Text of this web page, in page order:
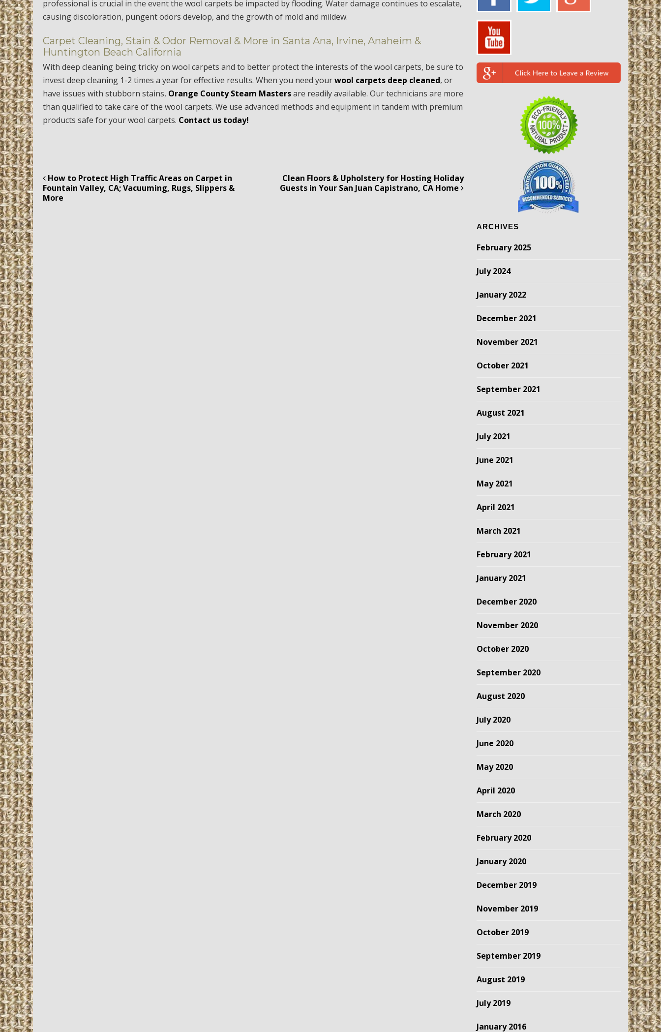
professional is crucial in the event the wool carpets be impacted by flooding. Water damage continues to escalate,
causing discoloration, pungent odors develop, and the growth of mold and mildew.
Carpet Cleaning, Stain & Odor Removal & More in Santa Ana, Irvine, Anaheim &
Huntington Beach California
With deep cleaning being tricky on wool carpets and to better protect the interests of the wool carpets, be sure to
invest deep cleaning 1-2 times a year for effective results. When you need yourwool carpets deep cleaned, or
have issues with stubborn stains, Orange County Steam Mastersare readily available. Our technicians are more
than qualified to take care of the wool carpets. We use advanced methods and equipment in tandem with premium
products safe for your wool carpets. Contact us today!
Post navigation
How to Protect High Traffic Areas on Carpet in
Fountain Valley, CA; Vacuuming, Rugs, Slippers &
More
Clean Floors & Upholstery for Hosting Holiday
Guests in Your San Juan Capistrano, CA Home
ARCHIVES
February 2025
July 2024
January 2022
December 2021
November 2021
October 2021
September 2021
August 2021
July 2021
June 2021
May 2021
April 2021
March 2021
February 2021
January 2021
December 2020
November 2020
October 2020
September 2020
August 2020
July 2020
June 2020
May 2020
April 2020
March 2020
February 2020
January 2020
December 2019
November 2019
October 2019
September 2019
August 2019
July 2019
January 2016